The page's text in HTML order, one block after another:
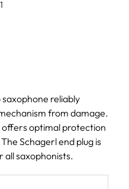
reliably
from damage.
offers optimal protection
Schagerl end plug is
all saxophonists.